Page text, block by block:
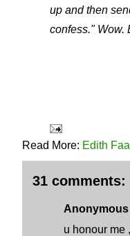
up and then
confess." Wow.
Read More: Edith
31 comments:
Anonymous
u honour me ,